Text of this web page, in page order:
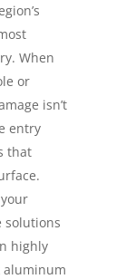
When
or
isn’t
entry
that
solutions
highly
aluminum